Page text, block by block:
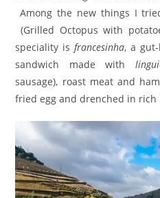
Among the new things I
(Grilled Octopus with
speciality isfrancesinha, a
sandwich made with
sausage), roast meat and
fried egg and drenched in rich